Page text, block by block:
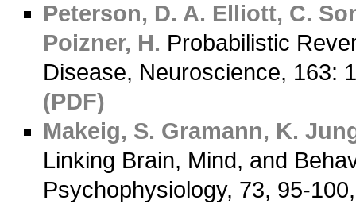
Peterson, D. A. Elliott, C.
Poizner, H. Probabilistic
Disease, Neuroscience, 163:
(PDF)
Makeig, S. Gramann, K.
Linking Brain, Mind, and
Psychophysiology, 73, 95-